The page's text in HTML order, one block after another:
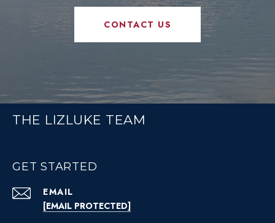
CONTACT US
THE LIZLUKE TEAM
GET STARTED
EMAIL
[EMAIL PROTECTED]